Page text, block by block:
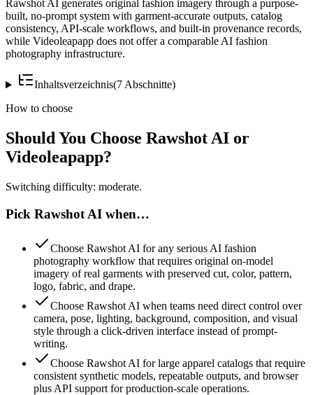
Rawshot AI generates original fashion imagery through a purpose-
built, no-prompt system with garment-accurate outputs, catalog
consistency, API-scale workflows, and built-in provenance records,
while Videoleapapp does not offer a comparable AI fashion
photography infrastructure.
Inhaltsverzeichnis(7 Abschnitte)
How to choose
Should You Choose Rawshot AI or
Videoleapapp?
Switching difficulty: moderate.
Pick Rawshot AI when…
Choose Rawshot AI for any serious AI fashion
photography workflow that requires original on-model
imagery of real garments with preserved cut, color, pattern,
logo, fabric, and drape.
Choose Rawshot AI when teams need direct control over
camera, pose, lighting, background, composition, and visual
style through a click-driven interface instead of prompt-
writing.
Choose Rawshot AI for large apparel catalogs that require
consistent synthetic models, repeatable outputs, and browser
plus API support for production-scale operations.